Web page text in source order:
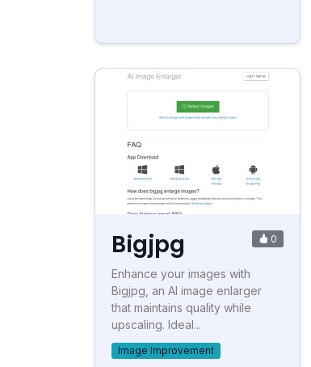
Bigjpg 0
Enhance your images with
Bigjpg, an AI image enlarger
that maintains quality while
upscaling. Ideal...
Image Improvement